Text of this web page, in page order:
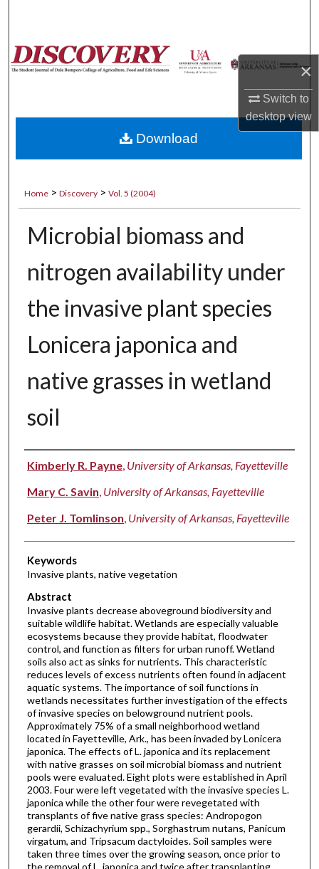
×
Switch to
desktopview
Browse Collections
About
Digital Commons Network™
Home > Discovery > Vol. 5 (2004)
Microbial biomass and
nitrogen availability under
the invasive plant species
Lonicera japonica and
native grasses in wetland
soil
Authors
Kimberly R. Payne, University of Arkansas, Fayetteville
Mary C. Savin University of Arkansas, Fayetteville
Peter J. Tomlinson University of Arkansas, Fayetteville
Keywords
Invasive plants, native vegetation
Abstract
Invasive plants decrease aboveground biodiversity and
suitable wildlife habitat. Wetlands are especially valuable
ecosystems because they provide habitat, floodwater
control, and function as filters for urban runoff. Wetland
soils also act as sinks for nutrients. This characteristic
reduces levels of excess nutrients often found in adjacent
aquatic systems. The importance of soil functions in
wetlands necessitates further investigation of the effects
of invasive species on belowground nutrient pools.
Approximately 75% of a small neighborhood wetland
located in Fayetteville, Ark., has been invaded by Lonicera
japonica. The effects of L. japonica and its replacement
with native grasses on soil microbial biomass and nutrient
pools were evaluated. Eight plots were established in April
2003. Four were left vegetated with the invasive species L.
japonica while the other four were revegetated with
transplants of five native grass species: Andropogon
gerardii, Schizachyrium spp., Sorghastrum nutans, Panicum
virgatum, and Tripsacum dactyloides. Soil samples were
taken three times over the growing season, once prior to
Download